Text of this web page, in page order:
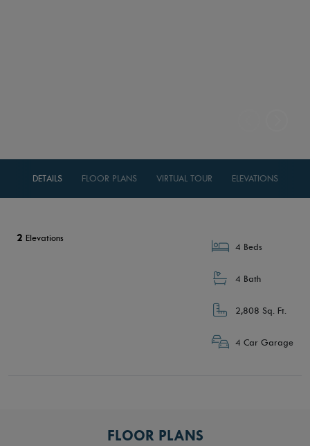
DETAILS FLOOR PLANS VIRTUAL TOUR ELEVATIONS
2 Elevations
4 Beds
4 Bath
2,808 Sq. Ft.
4 Car Garage
FLOOR PLANS